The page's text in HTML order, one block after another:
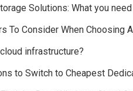
Solutions: What you
To Consider When Choosing
infrastructure?
to Switch to Cheapest